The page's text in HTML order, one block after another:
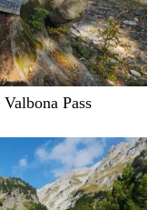
Pass